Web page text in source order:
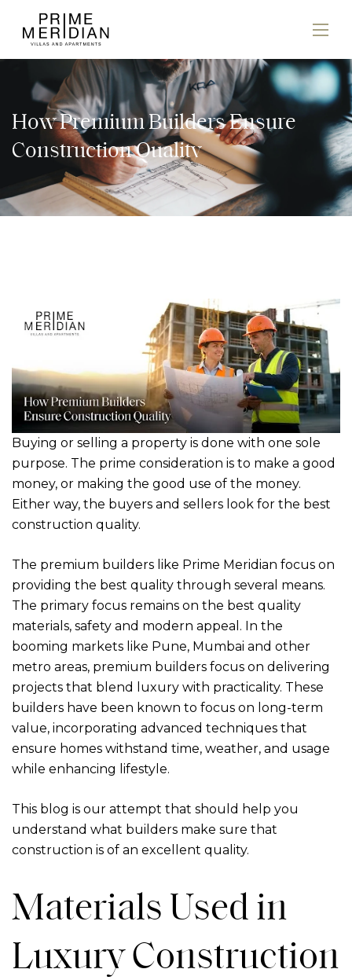
How Premium Builders Ensure
Construction Quality
Buying or selling a property is done with one sole
purpose. The prime consideration is to make a good
money, or making the good use of the money.
Either way, the buyers and sellers look for the best
construction quality.
The premium builders like Prime Meridian focus on
providing the best quality through several means.
The primary focus remains on the best quality
materials, safety and modern appeal. In the
booming markets like Pune, Mumbai and other
metro areas, premium builders focus on delivering
projects that blend luxury with practicality. These
builders have been known to focus on long-term
value, incorporating advanced techniques that
ensure homes withstand time, weather, and usage
while enhancing lifestyle.
This blog is our attempt that should help you
understand what builders make sure that
construction is of an excellent quality.
Materials Used in
Luxury Construction